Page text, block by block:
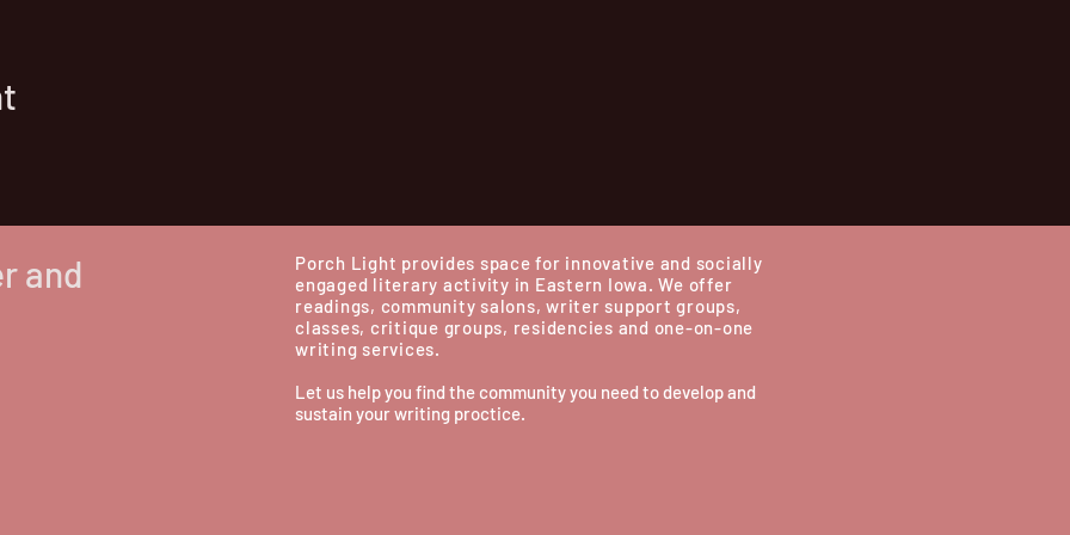
and
Porch Light provides space for innovative and socially
engaged literary activity in Eastern Iowa. We offer
readings, community salons, writer support groups,
classes, critique groups, residencies and one-on-one
writing services.
Let us help you find the community you need to develop and
sustain your writing proctice.